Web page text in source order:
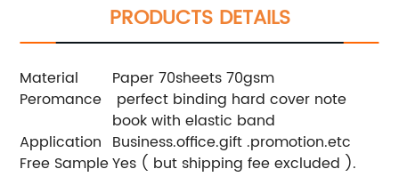
PRODUCTS DETAILS
Material
Paper 70sheets 70gsm
Peromance
perfect binding hard cover note
book with elastic band
Application Business.office.gift .promotion.etc
Free SampleYes ( but shipping fee excluded ).